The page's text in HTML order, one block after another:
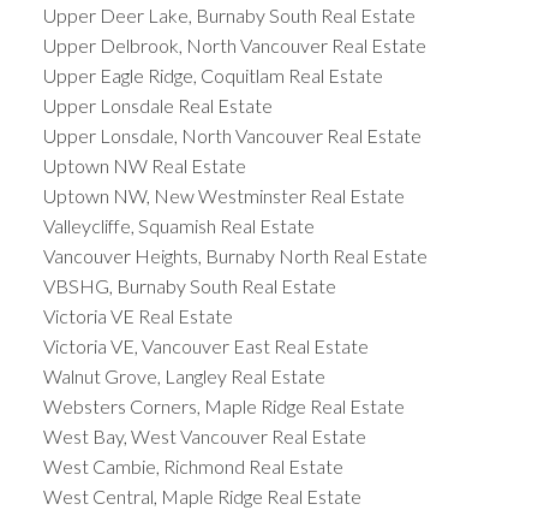
Upper Deer Lake, Burnaby South Real Estate
Upper Delbrook, North Vancouver Real Estate
Upper Eagle Ridge, Coquitlam Real Estate
Upper Lonsdale Real Estate
Upper Lonsdale, North Vancouver Real Estate
Uptown NW Real Estate
Uptown NW, New Westminster Real Estate
Valleycliffe, Squamish Real Estate
Vancouver Heights, Burnaby North Real Estate
VBSHG, Burnaby South Real Estate
Victoria VE Real Estate
Victoria VE, Vancouver East Real Estate
Walnut Grove, Langley Real Estate
Websters Corners, Maple Ridge Real Estate
West Bay, West Vancouver Real Estate
West Cambie, Richmond Real Estate
West Central, Maple Ridge Real Estate